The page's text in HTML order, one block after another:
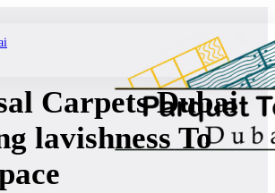
Carpets Dubai
lavishness To